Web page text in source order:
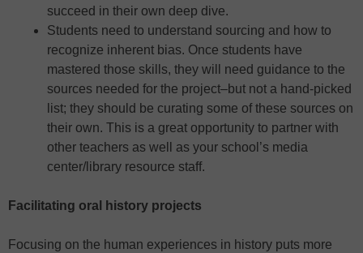
succeed in their own deep dive.
Students need to understand sourcing and how to
recognize inherent bias. Once students have
mastered those skills, they will need guidance to the
sources needed for the project–but not a hand-picked
list; they should be curating some of these sources on
their own. This is a great opportunity to partner with
other teachers as well as your school’s media
center/library resource staff.
Facilitating oral history projects
Focusing on the human experiences in history puts more